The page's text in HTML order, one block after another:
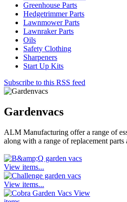
Greenhouse Parts
Hedgetrimmer Parts
Lawnmower Parts
Lawnraker Parts
Oils
Safety Clothing
Sharpeners
Start Up Kits
Subscribe to this RSS feed
Gardenvacs
ALM Manufacturing offer a range of
along with a range of replacement
View items...
View items...
View